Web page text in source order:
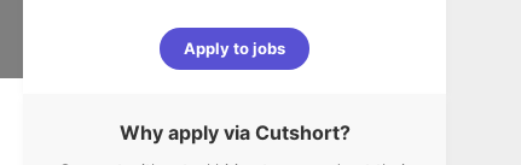
Apply to jobs
Why apply via Cutshort?